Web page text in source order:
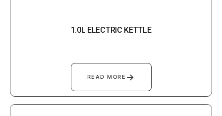
1.0L ELECTRIC KETTLE
READ MORE →